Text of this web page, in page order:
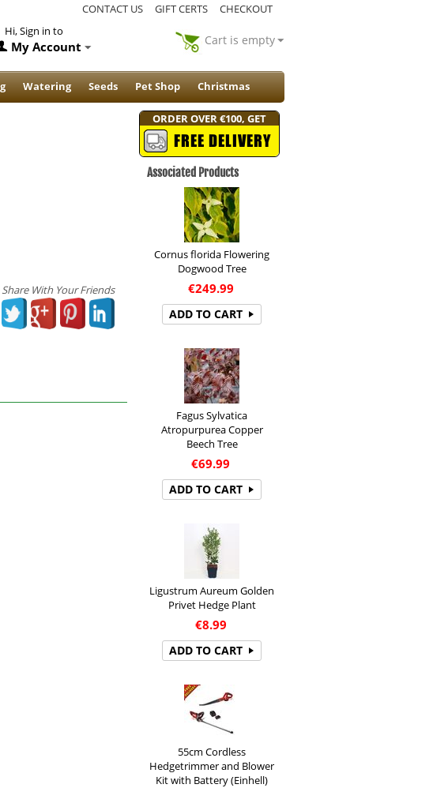
CONTACT US GIFT CERTS
CHECKOUT
Hi, Sign in to
My Account Cart is empty
Watering Seeds Pet Shop Christmas
Share With Your Friends
ORDER OVER €100, GET
FREE DELIVERY
Associated Products
Cornus florida Flowering
Dogwood Tree
€249.99
ADD TO CART
Fagus Sylvatica
Atropurpurea Copper
Beech Tree
€69.99
ADD TO CART
Ligustrum Aureum Golden
Privet Hedge Plant
€8.99
ADD TO CART
55cm Cordless
Hedgetrimmer and Blower
Kit with Battery (Einhell)